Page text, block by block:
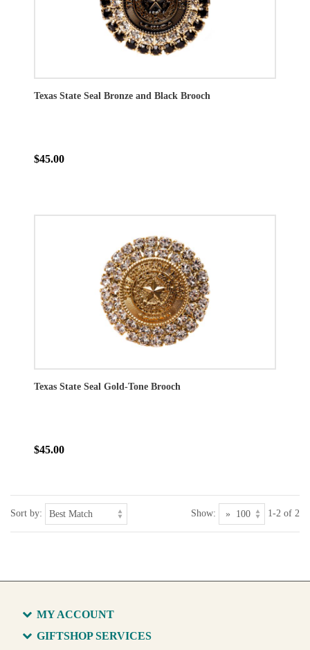
Texas State Seal Bronze and Black Brooch
$45.00
Texas State Seal Gold-Tone Brooch
$45.00
Sort by: Show: 1-2 of 2
MY ACCOUNT
GIFTSHOP SERVICES